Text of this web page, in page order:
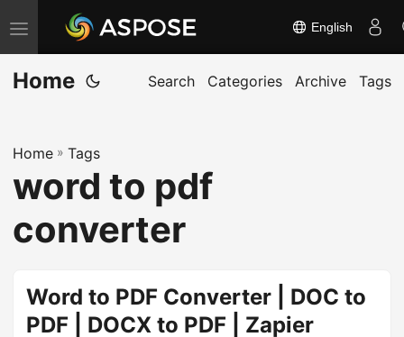
T
o
g
e
n
v
English
Home Search Categories Archive Tags
Home » Tags
word to pdf
converter
Word to PDF Converter | DOC to
PDF | DOCX to PDF | Zapier